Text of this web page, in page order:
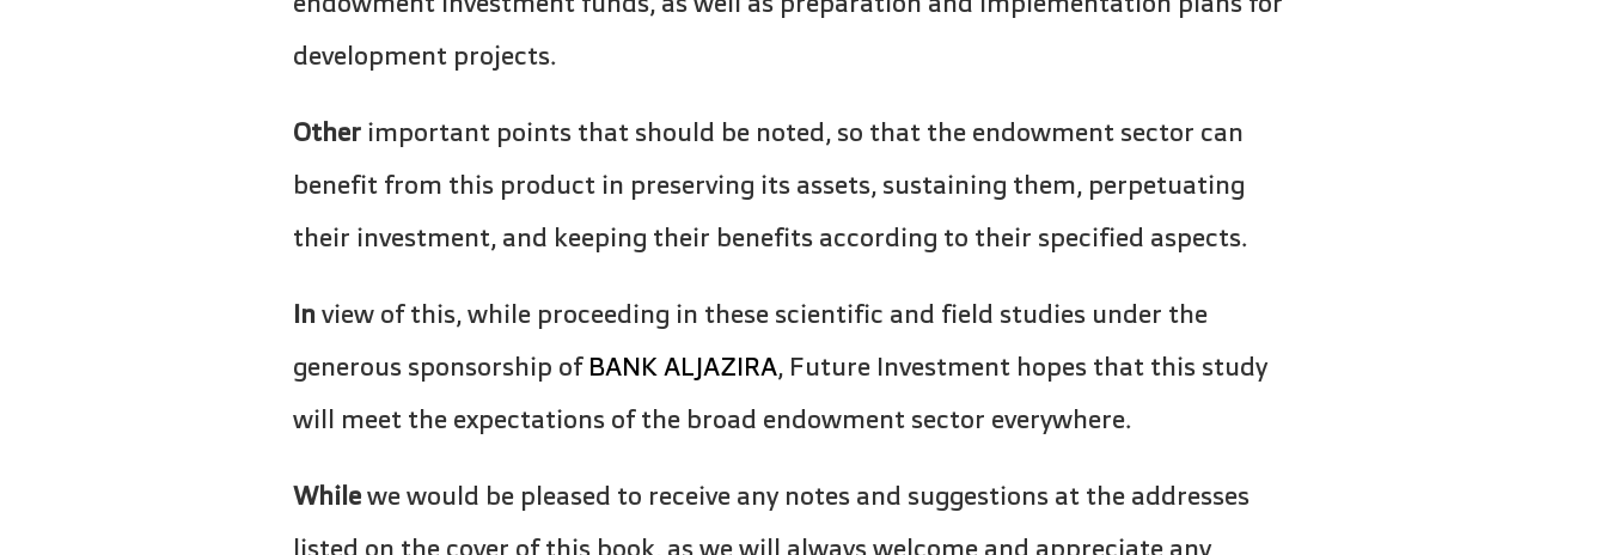
development projects.
Otherimportant points that should be noted, so that the endowment sector can
benefit from this product in preserving its assets, sustaining them, perpetuating
their investment, and keeping their benefits according to their specified aspects.
Inview of this, while proceeding in these scientific and field studies under the
generous sponsorship ofBANK ALJAZIRA, Future Investment hopes that this study
will meet the expectations of the broad endowment sector everywhere.
Whilewe would be pleased to receive any notes and suggestions at the addresses